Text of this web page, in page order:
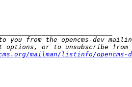
mailman/listinfo/opencms-